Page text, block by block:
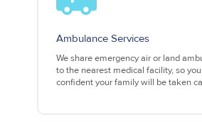
Ambulance Services
We share emergency air or land
to the nearest medical facility, so
confident your family will be taken